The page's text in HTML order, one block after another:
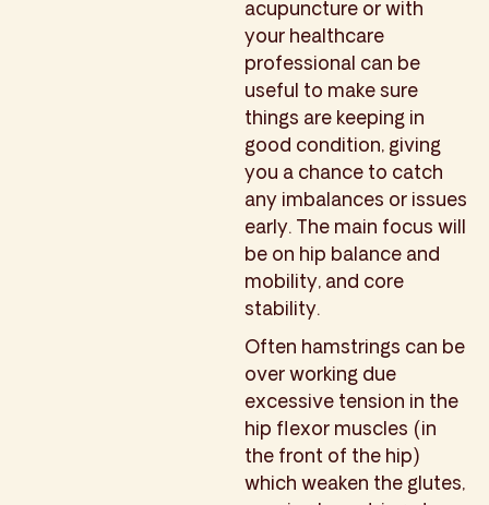
acupuncture or with
your healthcare
professional can be
useful to make sure
things are keeping in
good condition, giving
you a chance to catch
any imbalances or issues
early. The main focus will
be on hip balance and
mobility, and core
stability.
Often hamstrings can be
over working due
excessive tension in the
hip flexor muscles (in
the front of the hip)
which weaken the glutes,